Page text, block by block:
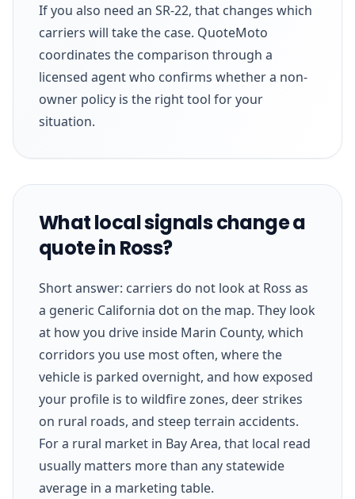
If you also need an SR-22, that changes which
carriers will take the case. QuoteMoto
coordinates the comparison through a
licensed agent who confirms whether a non-
owner policy is the right tool for your
situation.
What local signals change a
quote in Ross?
Short answer: carriers do not look at Ross as
a generic California dot on the map. They look
at how you drive inside Marin County, which
corridors you use most often, where the
vehicle is parked overnight, and how exposed
your profile is to wildfire zones, deer strikes
on rural roads, and steep terrain accidents.
For a rural market in Bay Area, that local read
usually matters more than any statewide
average in a marketing table.